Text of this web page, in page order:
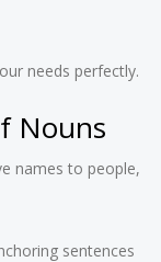
needs perfectly.
Nouns
names to people,
sentences